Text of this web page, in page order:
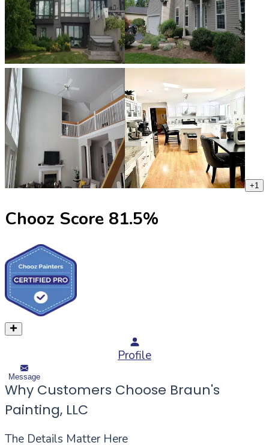
+1
Chooz Score 81.5%
Profile
Message
Why Customers Choose Braun's
Painting, LLC
The Details Matter Here